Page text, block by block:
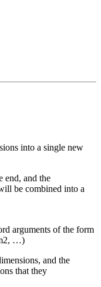
into a single new
end, and the
be combined into a
arguments of the form
…)
and the
that they